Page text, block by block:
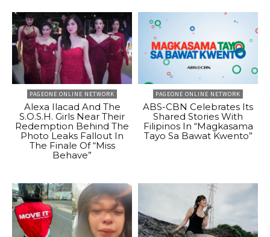
PAGEONE ONLINE NETWORK
Alexa Ilacad And The
S.O.S.H. Girls Near Their
Redemption Behind The
Photo Leaks Fallout In
The Finale Of “Miss
Behave”
PAGEONE ONLINE NETWORK
ABS-CBN Celebrates Its
Shared Stories With
Filipinos In “Magkasama
Tayo Sa Bawat Kwento”